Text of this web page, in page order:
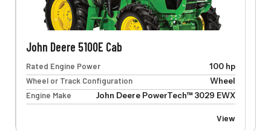
John Deere 5100E Cab
Rated Engine Power
100 hp
Wheel or Track Configuration
Wheel
Engine Make
John Deere PowerTech™ 3029 EWX
View